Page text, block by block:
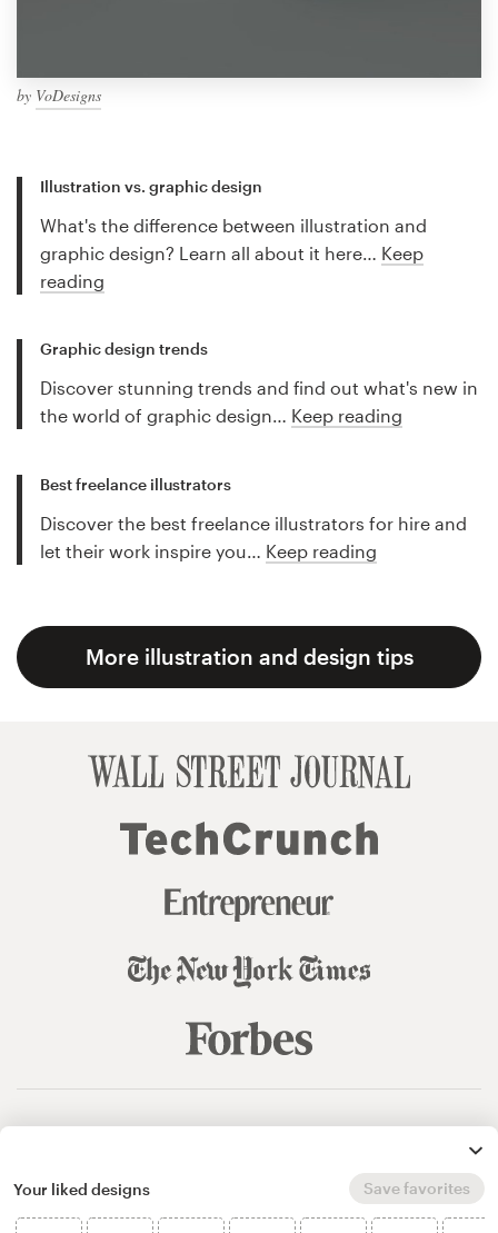
by VoDesigns
Illustration vs. graphic design
What's the difference between illustration and
graphic design? Learn all about it here… Keep
reading
Graphic design trends
Discover stunning trends and find out what's new in
the world of graphic design… Keep reading
Best freelance illustrators
Discover the best freelance illustrators for hire and
let their work inspire you… Keep reading
More illustration and design tips
Your liked designs Save favorites